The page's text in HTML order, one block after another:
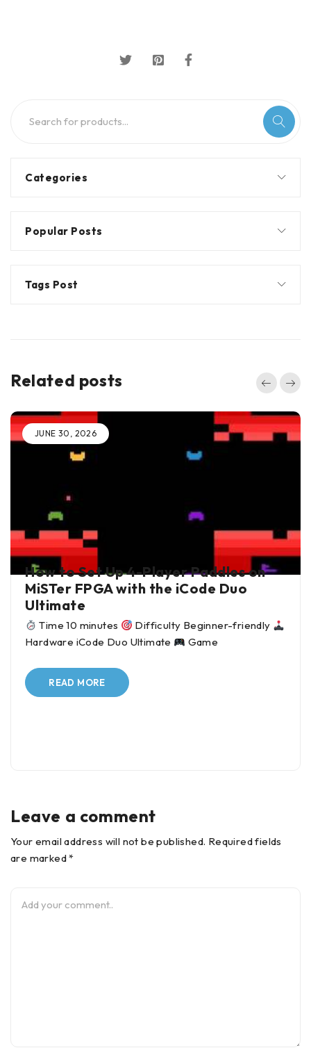
Categories
Popular Posts
Tags Post
Related posts
JUNE 30, 2026
BY ALI JANI IN
How to Set Up 4-Player Paddles on
MiSTer FPGA with the iCode Duo
Ultimate
Time 10 minutes
Difficulty Beginner-friendly
Hardware iCode Duo Ultimate
Game
READ MORE
Leave a comment
Your email address will not be published. Required fields
are marked *